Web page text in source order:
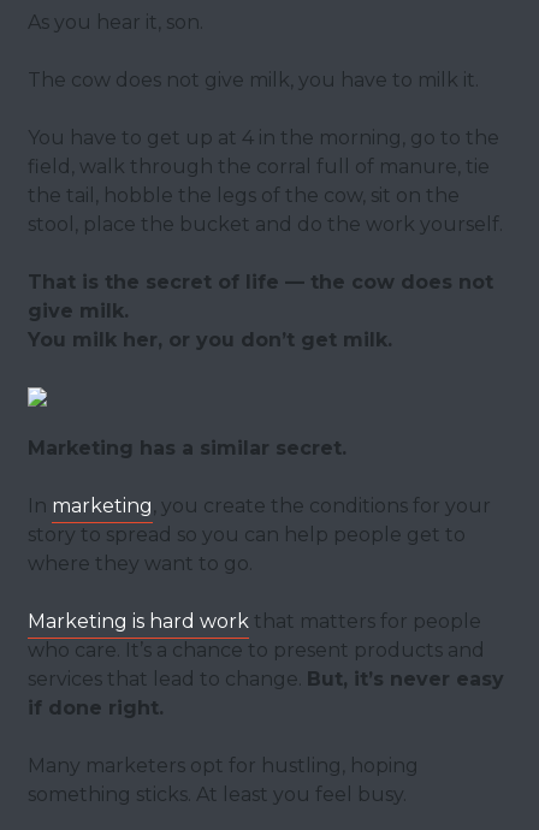
As you hear it, son.
The cow does not give milk, you have to milk it.
You have to get up at 4 in the morning, go to the
field, walk through the corral full of manure, tie
the tail, hobble the legs of the cow, sit on the
stool, place the bucket and do the work yourself.
That is the secret of life — the cow does not
give milk.
You milk her, or you don’t get milk.
Marketing has a similar secret.
In marketing, you create the conditions for your
story to spread so you can help people get to
where they want to go.
Marketing is hard work that matters for people
who care. It’s a chance to present products and
services that lead to change. But, it’s never easy
if done right.
Many marketers opt for hustling, hoping
something sticks. At least you feel busy.